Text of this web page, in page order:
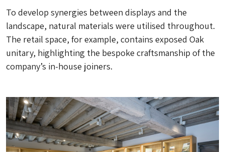
To develop synergies between displays and the
landscape, natural materials were utilised throughout.
The retail space, for example, contains exposed Oak
unitary, highlighting the bespoke craftsmanship of the
company’s in-house joiners.